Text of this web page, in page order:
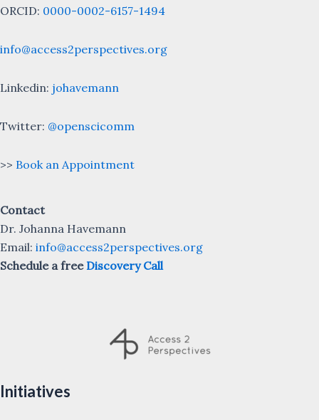
ORCID: 0000-0002-6157-1494
info@access2perspectives.org
Linkedin: johavemann
Twitter: @openscicomm
>> Book an Appointment
Contact
Dr. Johanna Havemann
Email: info@access2perspectives.org
Schedule a freeDiscovery Call
Initiatives